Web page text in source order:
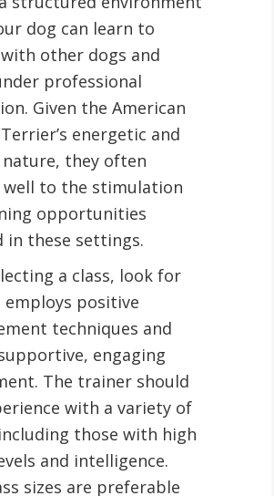
dog can learn to
other dogs and
professional
Given the American
energetic and
nature, they often
well to the stimulation
opportunities
in these settings.
a class, look for
positive
techniques and
engaging
The trainer should
with a variety of
those with high
and intelligence.
sizes are preferable